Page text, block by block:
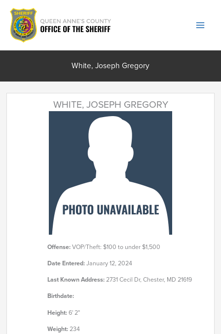
Skip
content
White, Joseph Gregory
WHITE, JOSEPH GREGORY
Offense:VOP/Theft: $100 to under $1,500
Date Entered:January 12, 2024
Last Known Address:2731 Cecil Dr, Chester, MD 21619
Birthdate:
Height:6' 2"
Weight:234